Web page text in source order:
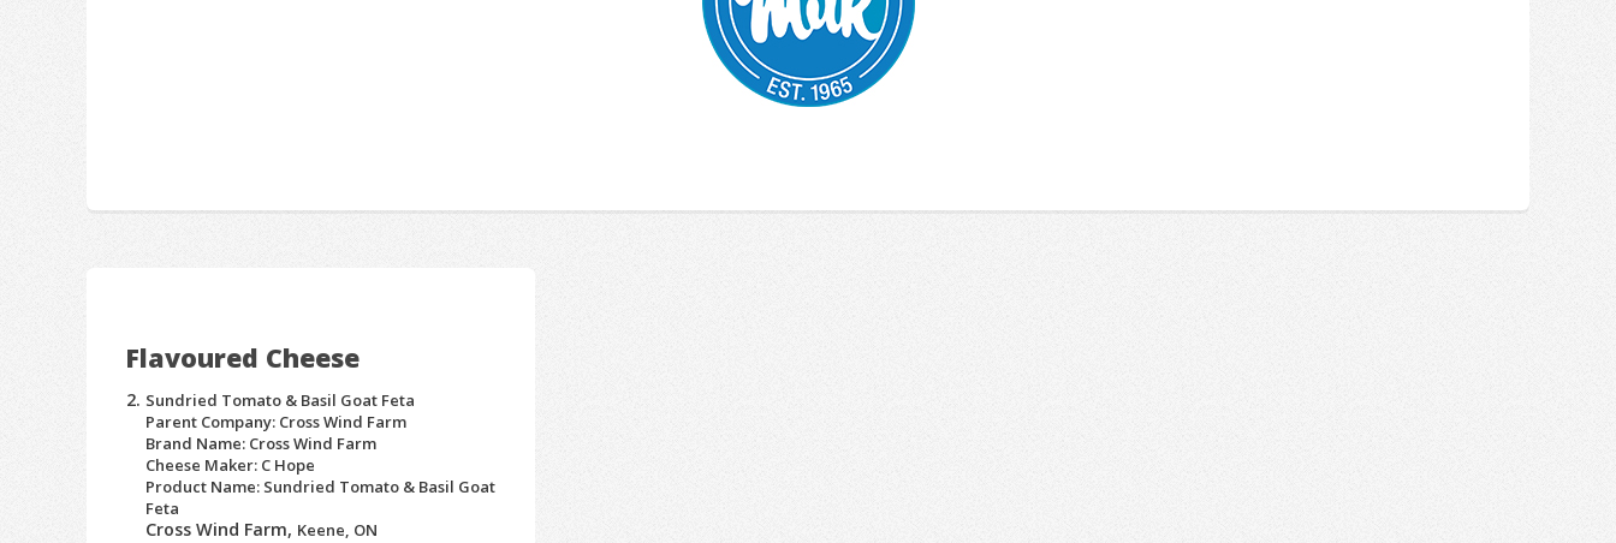
Flavoured Cheese
Sundried Tomato & Basil Goat Feta
Parent Company: Cross Wind Farm
Brand Name: Cross Wind Farm
Cheese Maker: C Hope
Product Name: Sundried Tomato & Basil Goat
Feta
Cross Wind Farm, Keene, ON